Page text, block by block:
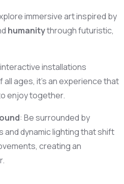
immersive art inspired by
humanitythrough futuristic,
installations
ages, it’s an experience that
enjoy together.
: Be surrounded by
and dynamic lighting that shift
creating an